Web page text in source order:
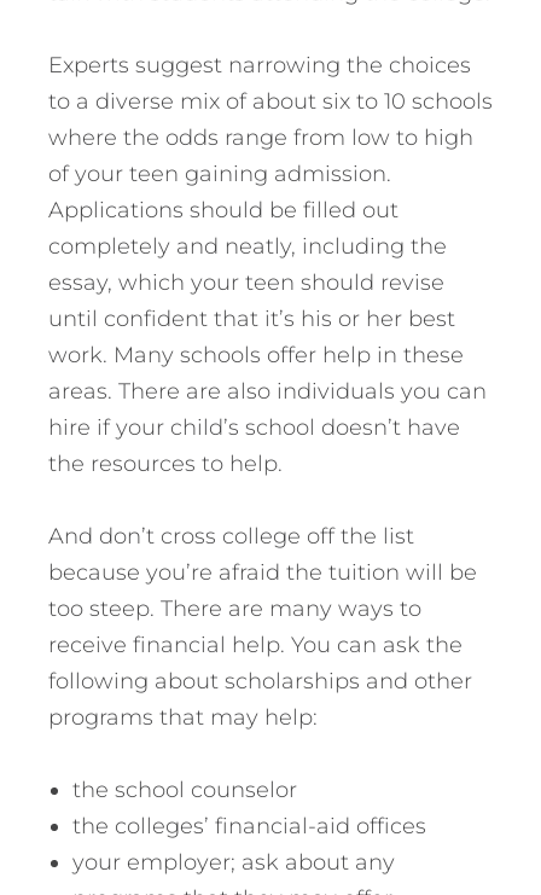
Experts suggest narrowing the choices
to a diverse mix of about six to 10 schools
where the odds range from low to high
of your teen gaining admission.
Applications should be filled out
completely and neatly, including the
essay, which your teen should revise
until confident that it’s his or her best
work. Many schools offer help in these
areas. There are also individuals you can
hire if your child’s school doesn’t have
the resources to help.
And don’t cross college off the list
because you’re afraid the tuition will be
too steep. There are many ways to
receive financial help. You can ask the
following about scholarships and other
programs that may help:
the school counselor
the colleges’ financial-aid offices
your employer; ask about any